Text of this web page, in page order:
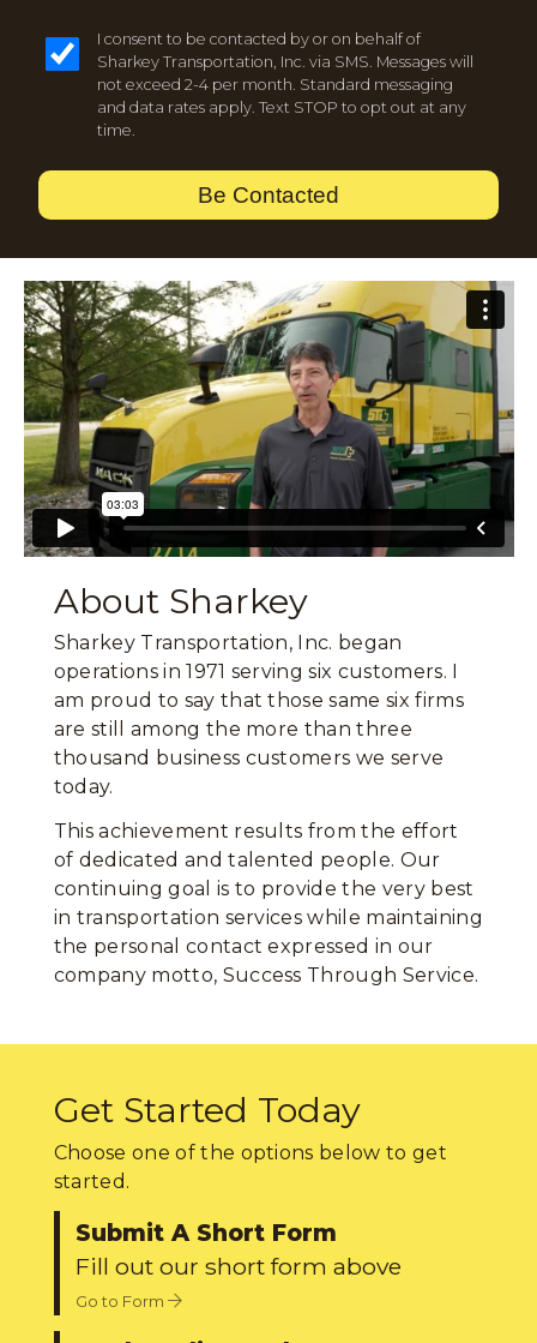
I consent to be contacted by or on behalf of
Sharkey Transportation, Inc. via SMS. Messages will
not exceed 2-4 per month. Standard messaging
and data rates apply. Text STOP to opt out at any
time.
Be Contacted
About Sharkey
Sharkey Transportation, Inc. began
operations in 1971 serving six customers. I
am proud to say that those same six firms
are still among the more than three
thousand business customers we serve
today.
This achievement results from the effort
of dedicated and talented people. Our
continuing goal is to provide the very best
in transportation services while maintaining
the personal contact expressed in our
company motto, Success Through Service.
Get Started Today
Choose one of the options below to get
started.
Submit A Short Form
Fill out our short form above
Go to Form